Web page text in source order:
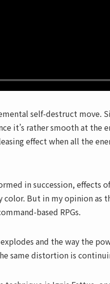
self-destruct move.
it’s rather smooth at the
effect when all the
in succession, effects
But in my opinion as
based RPGs.
and the way the
same distortion is